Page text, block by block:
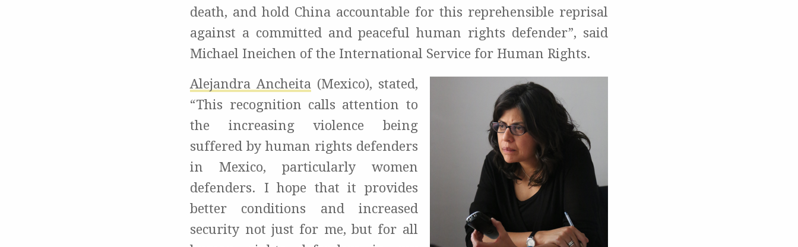
death, and hold China accountable for this reprehensible reprisal
against a committed and peaceful human rights defender”, said
Michael Ineichen of the International Service for Human Rights.
Alejandra Ancheita (Mexico), stated,
“This recognition calls attention to
the increasing violence being
suffered by human rights defenders
in Mexico, particularly women
defenders. I hope that it provides
better conditions and increased
security not just for me, but for all